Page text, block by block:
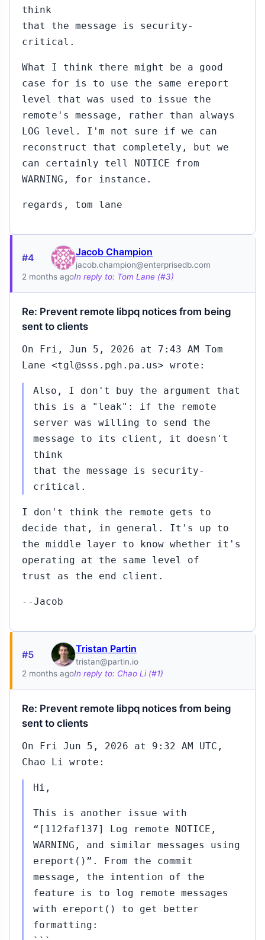
think
that the message is security-
critical.
What I think there might be a good
case for is to use the same ereport
level that was used to issue the
remote's message, rather than always
LOG level. I'm not sure if we can
reconstruct that completely, but we
can certainly tell NOTICE from
WARNING, for instance.
regards, tom lane
#4 Jacob Champion
jacob.champion@enterprisedb.com
2 months agoIn reply to: Tom Lane (#3)
Re: Prevent remote libpq notices from being
sent to clients
On Fri, Jun 5, 2026 at 7:43 AM Tom
Lane <tgl@sss.pgh.pa.us> wrote:
Also, I don't buy the argument that
this is a "leak": if the remote
server was willing to send the
message to its client, it doesn't
think
that the message is security-
critical.
I don't think the remote gets to
decide that, in general. It's up to
the middle layer to know whether it's
operating at the same level of
trust as the end client.
--Jacob
#5 Tristan Partin
tristan@partin.io
2 months agoIn reply to: Chao Li (#1)
Re: Prevent remote libpq notices from being
sent to clients
On Fri Jun 5, 2026 at 9:32 AM UTC,
Chao Li wrote:
Hi,
This is another issue with
“[112faf137] Log remote NOTICE,
WARNING, and similar messages using
ereport()”. From the commit
message, the intention of the
feature is to log remote messages
with ereport() to get better
formatting: